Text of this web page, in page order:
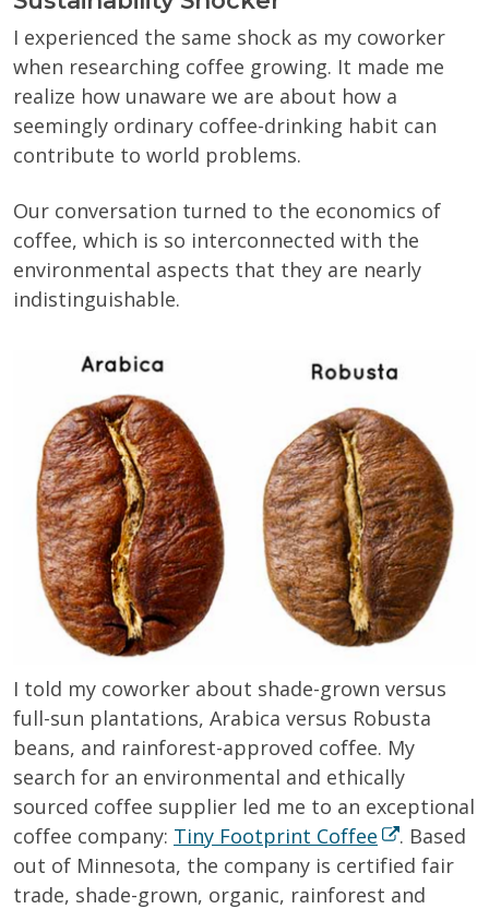
I experienced the same shock as my coworker
when researching coffee growing. It made me
realize how unaware we are about how a
seemingly ordinary coffee-drinking habit can
contribute to world problems.
Our conversation turned to the economics of
coffee, which is so interconnected with the
environmental aspects that they are nearly
indistinguishable.
I told my coworker about shade-grown versus
full-sun plantations, Arabica versus Robusta
beans, and rainforest-approved coffee. My
search for an environmental and ethically
sourced coffee supplier led me to an exceptional
coffee company: Tiny Footprint Coffee
. Based
out of Minnesota, the company is certified fair
trade, shade-grown, organic, rainforest and